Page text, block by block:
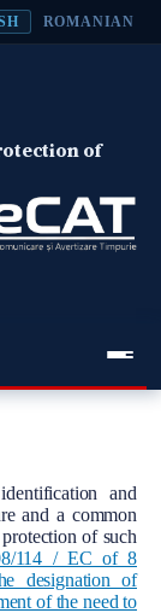
ROMANIAN
of
and
and a common
of such
114 / EC of 8
designation of
of the need to